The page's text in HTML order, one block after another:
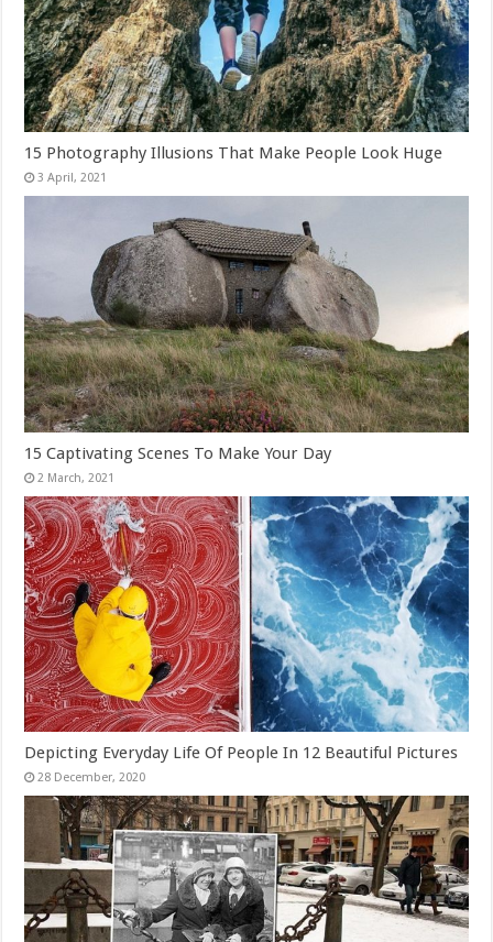
15 Photography Illusions That Make People Look Huge
15 Captivating Scenes To Make Your Day
Depicting Everyday Life Of People In 12 Beautiful Pictures